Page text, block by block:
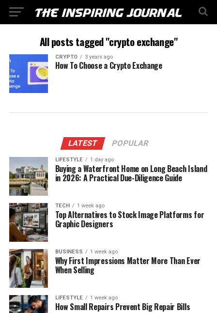
All posts tagged "crypto exchange"
CRYPTO 3 years ago
How To Choose a Crypto Exchange
LATEST POPULAR
LIFESTYLE 1 day ago
Buying a Waterfront Home on Long Beach Island
in 2026: A Practical Due-Diligence Guide
TECH 1 week ago
Top Alternatives to Stock Image Platforms for
Graphic Designers
BUSINESS 1 week ago
Why First Impressions Matter More Than Ever
When Selling
LIFESTYLE 1 week ago
How Small Repairs Prevent Big Repair Bills